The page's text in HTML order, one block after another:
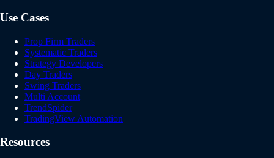
Use Cases
Prop Firm Traders
Systematic Traders
Strategy Developers
Day Traders
Swing Traders
Multi Account
TrendSpider
TradingView Automation
Resources